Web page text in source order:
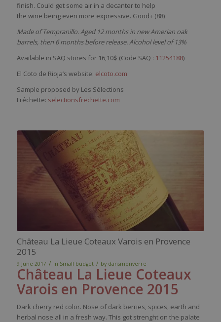
finish. Could get some air in a decanterto help
the wine being even more expressive. Good+ (88)
Made of Tempranillo. Aged 12 months in new Amerian oak
barrels, then 6 months before release. Alcohol level of 13%
Available in SAQ stores for 16,10$ (Code SAQ : 11254188)
El Coto de Rioja’s website: elcoto.com
Sample proposed by Les Sélections
Fréchette: selectionsfrechette.com
Château La Lieue Coteaux Varois en Provence
2015
9 June 2017 / in Small budget / by dansmonverre
Château La Lieue Coteaux
Varois en Provence 2015
Dark cherry red color. Nose of dark berries, spices, earth and
herbal nose all in a fresh way. This got strenghton the palate